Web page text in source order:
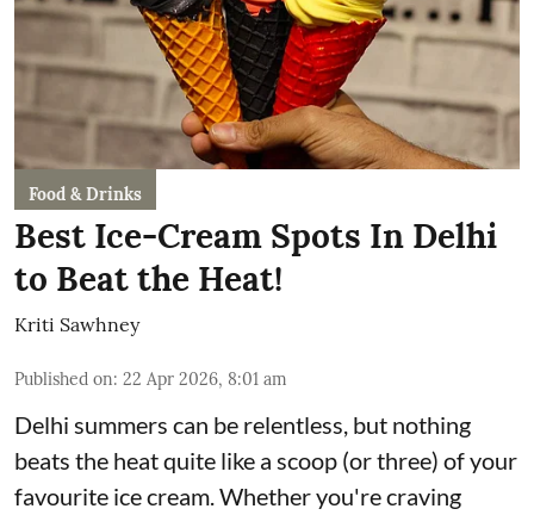
Food & Drinks
Best Ice-Cream Spots In Delhi
to Beat the Heat!
Kriti Sawhney
Published on: 22 Apr 2026, 8:01 am
Delhi summers can be relentless, but nothing
beats the heat quite like a scoop (or three) of your
favourite ice cream. Whether you're craving